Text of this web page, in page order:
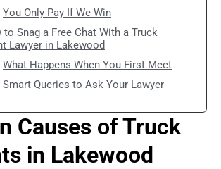
You Only Pay If We Win
to Snag a Free Chat With a Truck
Lawyer in Lakewood
What Happens When You First Meet
Smart Queries to Ask Your Lawyer
Causes of Truck
in Lakewood